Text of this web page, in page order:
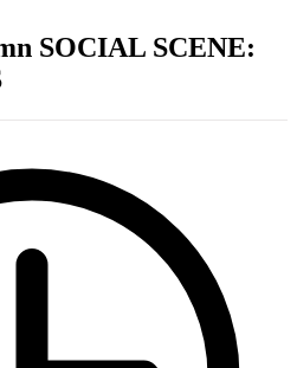
SOCIAL SCENE: